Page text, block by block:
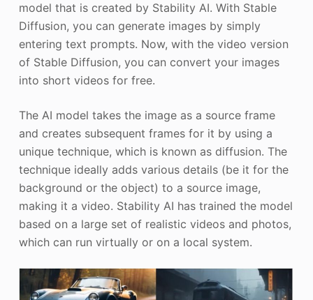
model that is created by Stability AI. With Stable
Diffusion, you can generate images by simply
entering text prompts. Now, with the video version
of Stable Diffusion, you can convert your images
into short videos for free.
The AI model takes the image as a source frame
and creates subsequent frames for it by using a
unique technique, which is known as diffusion. The
technique ideally adds various details (be it for the
background or the object) to a source image,
making it a video. Stability AI has trained the model
based on a large set of realistic videos and photos,
which can run virtually or on a local system.